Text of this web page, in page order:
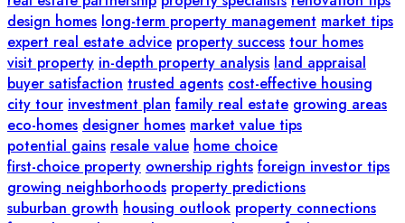
design homes long-term property management market tips
expert real estate advice property success tour homes
visit property in-depth property analysis land appraisal
buyer satisfaction trusted agents cost-effective housing
city tour investment plan family real estate growing areas
eco-homes designer homes market value tips
potential gains resale value home choice
first-choice property ownership rights foreign investor tips
growing neighborhoods property predictions
suburban growth housing outlook property connections